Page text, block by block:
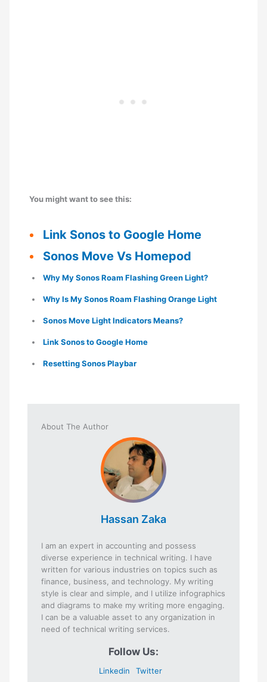
You might want to see this:
Link Sonos to Google Home
Sonos Move Vs Homepod
Why My Sonos Roam Flashing Green Light?
Why Is My Sonos Roam Flashing Orange Light
Sonos Move Light Indicators Means?
Link Sonos to Google Home
Resetting Sonos Playbar
About The Author
Hassan Zaka
I am an expert in accounting and possess
diverse experience in technical writing. I have
written for various industries on topics such as
finance, business, and technology. My writing
style is clear and simple, and I utilize infographics
and diagrams to make my writing more engaging.
I can be a valuable asset to any organization in
need of technical writing services.
Follow Us:
Linkedin Twitter